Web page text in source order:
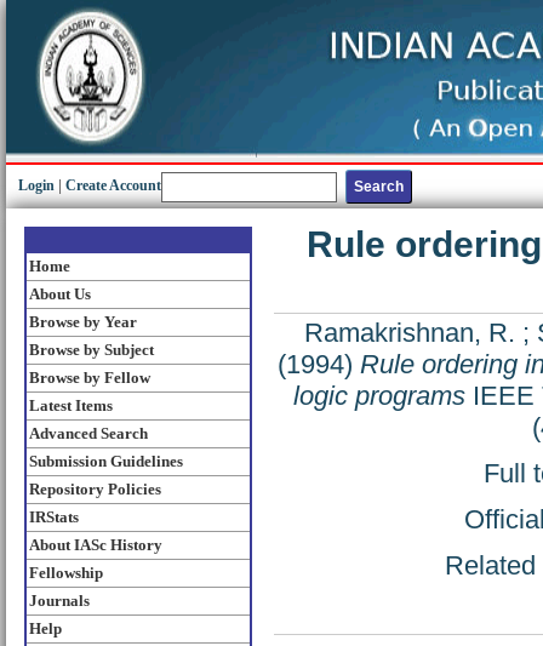
Login Create Account
Home
About Us
Browse by Year
Browse by Subject
Browse by Fellow
Latest Items
Advanced Search
Submission Guidelines
Repository Policies
IRStats
About IASc History
Fellowship
Journals
Help
Rule
Ramakrishnan, R. ;
(1994) Rule ordering
logic programs IEEE
Full